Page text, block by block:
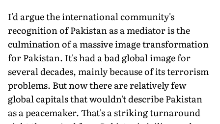
I'd argue the international community's
recognition of Pakistan as a mediator is the
culmination of a massive image transformation
for Pakistan. It's had a bad global image for
several decades, mainly because of its terrorism
problems. But now there are relatively few
global capitals that wouldn't describe Pakistan
as a peacemaker. That's a striking turnaround